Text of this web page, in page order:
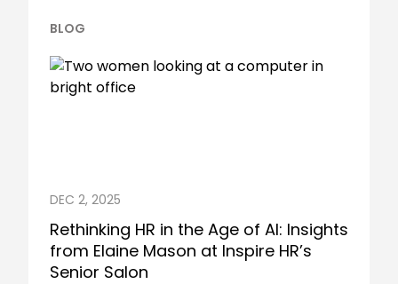
BLOG
DEC 2, 2025
Rethinking HR in the Age of AI: Insights
from Elaine Mason at Inspire HR’s
Senior Salon